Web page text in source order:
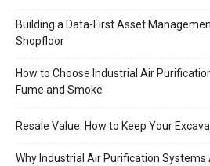
Building a Data-First Asset
Shopfloor
How to Choose Industrial Air
Fume and Smoke
Resale Value: How to Keep Your
Why Industrial Air Purification